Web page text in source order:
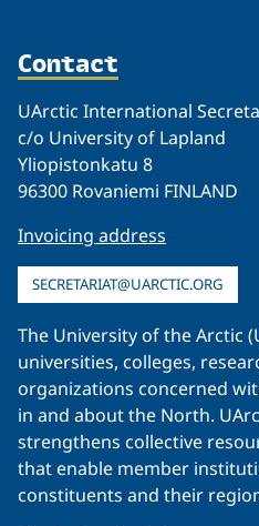
Contact
UArctic International
c/o University of Lapland
Yliopistonkatu 8
96300 Rovaniemi FINLAND
Invoicing address
SECRETARIAT@UARCTIC.ORG
The University of the Arctic
universities, colleges,
organizations concerned
in and about the North.
strengthens collective
that enable member
constituents and their